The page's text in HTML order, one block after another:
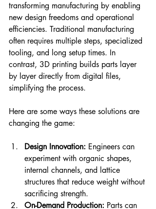
transforming manufacturing by enabling
new design freedoms and operational
efficiencies. Traditional manufacturing
often requires multiple steps, specialized
tooling, and long setup times. In
contrast, 3D printing builds parts layer
by layer directly from digital files,
simplifying the process.
Here are some ways these solutions are
changing the game:
Design Innovation: Engineers can
experiment with organic shapes,
internal channels, and lattice
structures that reduce weight without
sacrificing strength.
On-Demand Production: Parts can